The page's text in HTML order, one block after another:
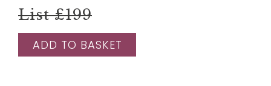
List £199
ADD TO BASKET